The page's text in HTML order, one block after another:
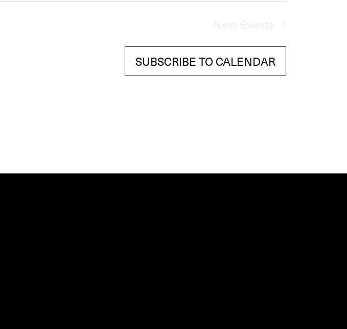
SUBSCRIBE TO CALENDAR